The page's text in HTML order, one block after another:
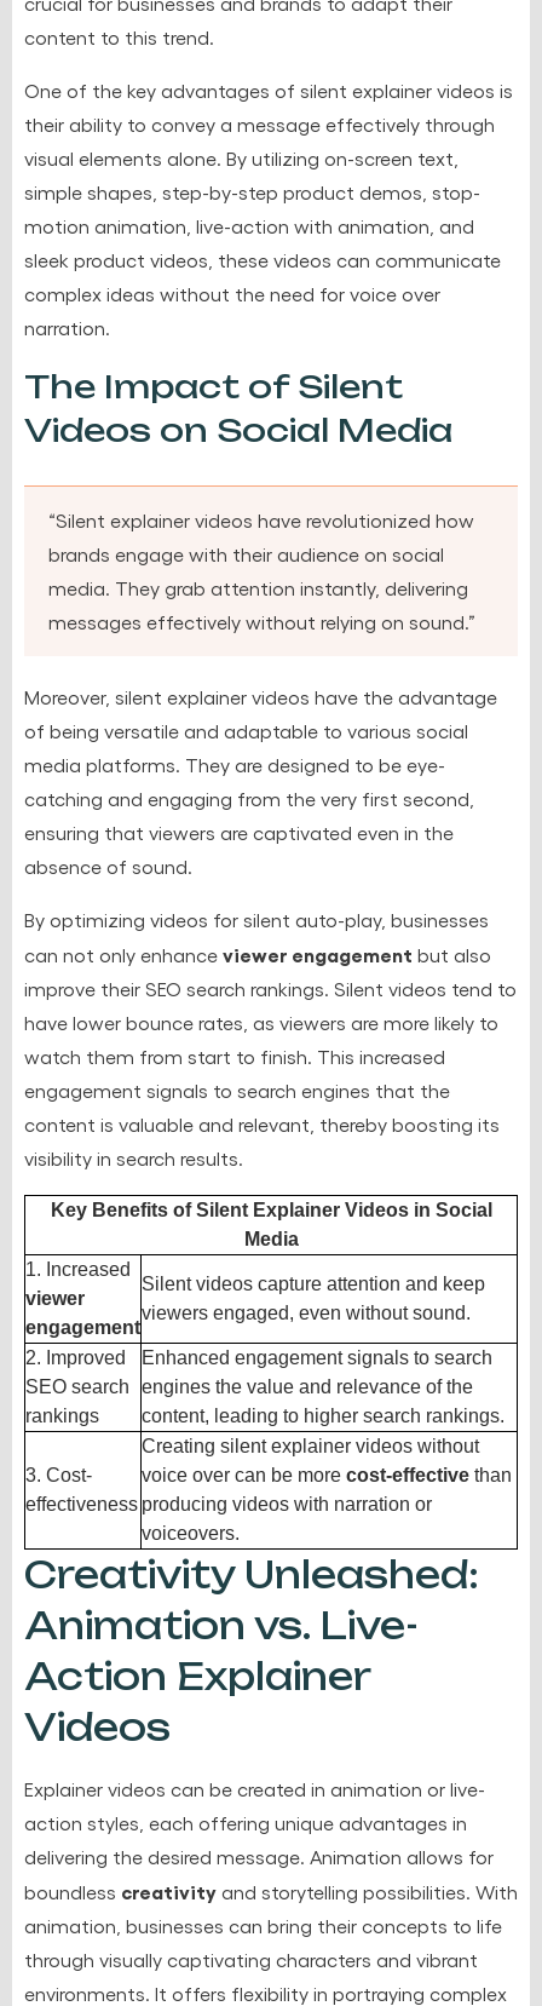
content to this trend.
One of the key advantages of silent explainer videos is
their ability to convey a message effectively through
visual elements alone. By utilizing on-screen text,
simple shapes, step-by-step product demos, stop-
motion animation, live-action with animation, and
sleek product videos, these videos can communicate
complex ideas without the need for voice over
narration.
The Impact of Silent
Videos on Social Media
“Silent explainer videos have revolutionized how
brands engage with their audience on social
media. They grab attention instantly, delivering
messages effectively without relying on sound.”
Moreover, silent explainer videos have the advantage
of being versatile and adaptable to various social
media platforms. They are designed to be eye-
catching and engaging from the very first second,
ensuring that viewers are captivated even in the
absence of sound.
By optimizing videos for silent auto-play, businesses
can not only enhance viewer engagement but also
improve their SEO search rankings. Silent videos tend to
have lower bounce rates, as viewers are more likely to
watch them from start to finish. This increased
engagement signals to search engines that the
content is valuable and relevant, thereby boosting its
visibility in search results.
Key Benefits of Silent Explainer Videos in Social
Media
1. Increased
viewer
engagement
Silent videos capture attention and keep
viewers engaged, even without sound.
2. Improved
SEO search
rankings
Enhanced engagement signals to search
engines the value and relevance of the
content, leading to higher search rankings.
3. Cost-
effectiveness
Creating silent explainer videos without
voice over can be more cost-effective than
producing videos with narration or
voiceovers.
Creativity Unleashed:
Animation vs. Live-
Action Explainer
Videos
Explainer videos can be created in animation or live-
action styles, each offering unique advantages in
delivering the desired message. Animation allows for
boundless creativity and storytelling possibilities. With
animation, businesses can bring their concepts to life
through visually captivating characters and vibrant
environments. It offers flexibility in portraying complex